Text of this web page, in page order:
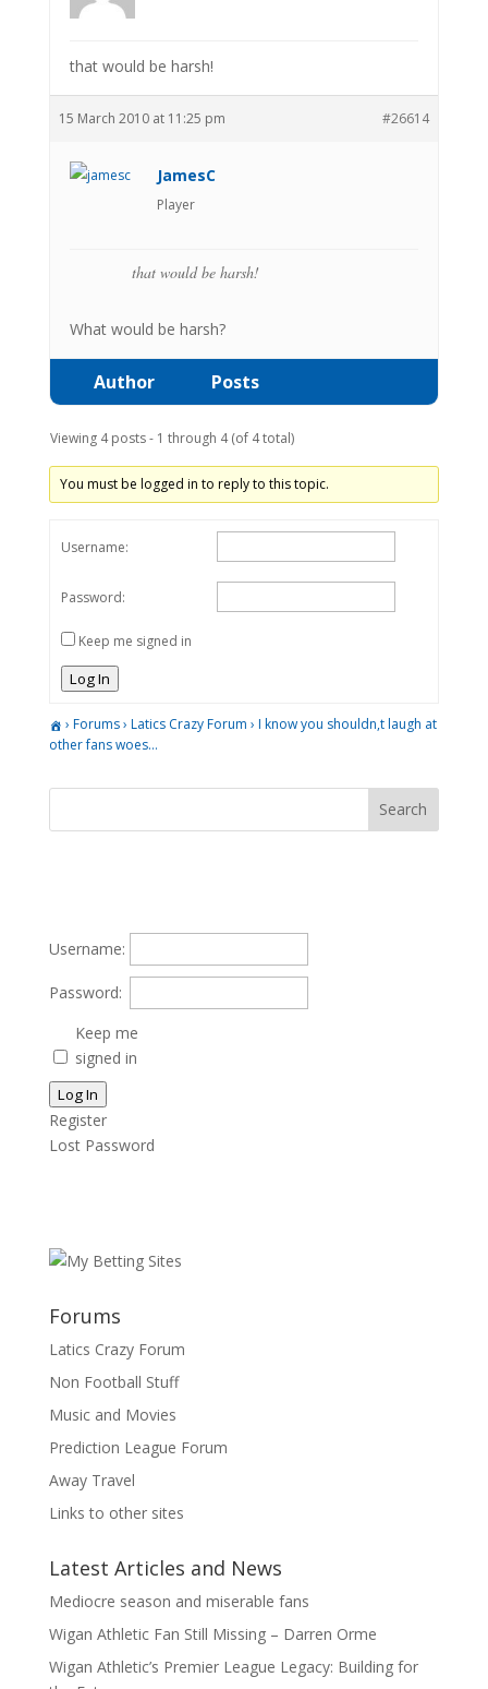
that would be harsh!
15 March 2010 at 11:25 pm #26614
JamesC
Player
that would be harsh!
What would be harsh?
Author Posts
Viewing 4 posts - 1 through 4 (of 4 total)
You must be logged in to reply to this topic.
Username:
Password:
Keep me signed in
Log In
› Forums› Latics Crazy Forum › I know you shouldn,t laugh at
other fans woes…
Username:
Password:
Keep me
signed in
Log In
Register
Lost Password
Forums
Latics Crazy Forum
Non Football Stuff
Music and Movies
Prediction League Forum
Away Travel
Links to other sites
Latest Articles and News
Mediocre season and miserable fans
Wigan Athletic Fan Still Missing – Darren Orme
Wigan Athletic’s Premier League Legacy: Building for